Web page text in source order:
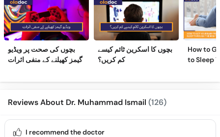
بچوں کی صحت پر ویڈیو
گیمز کھیلنے کے منفی اثرات
بچوں کا اسکرین ٹائم کیسے
کم کریں؟
How to
to Sleep
Reviews About Dr. Muhammad Ismail (126)
I recommend the doctor